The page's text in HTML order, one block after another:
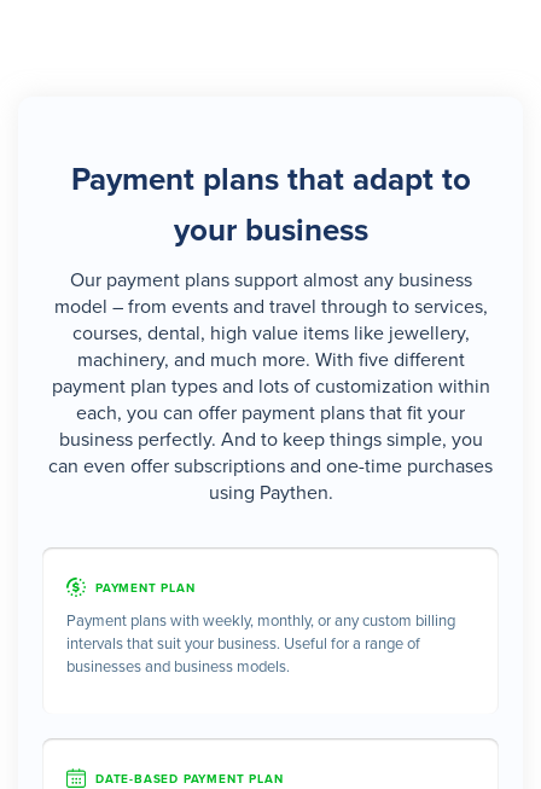
Payment plans that adapt to
your business
Our payment plans support almost any business
model – from events and travel through to services,
courses, dental, high value items like jewellery,
machinery, and much more. With five different
payment plan types and lots of customization within
each, you can offer payment plans that fit your
business perfectly. And to keep things simple, you
can even offer subscriptions and one-time purchases
using Paythen.
PAYMENT PLAN
Payment plans with weekly, monthly, or any custom billing
intervals that suit your business. Useful for a range of
businesses and business models.
DATE-BASED PAYMENT PLAN